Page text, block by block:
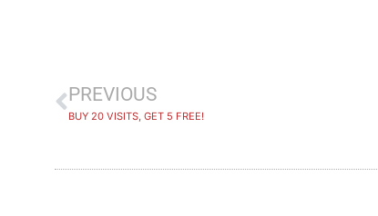
PREVIOUS
BUY 20 VISITS, GET 5 FREE!